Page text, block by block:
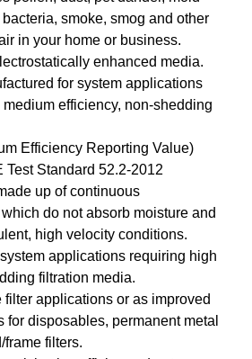
smoke, smog and other
in your home or business.
enhanced media.
for system applications
efficiency, non-shedding
Efficiency Reporting Value)
Test Standard 52.2-2012
up of continuous
do not absorb moisture and
high velocity conditions.
applications requiring high
filtration media.
filter applications or as improved
for disposables, permanent metal
frame filters.